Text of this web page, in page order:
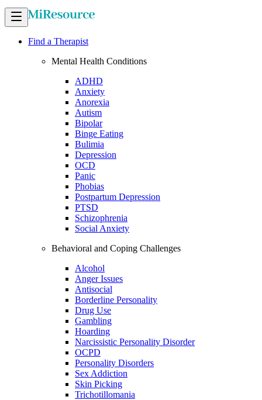
Find a Therapist
Mental Health Conditions
ADHD
Anxiety
Anorexia
Autism
Bipolar
Binge Eating
Bulimia
Depression
OCD
Panic
Phobias
Postpartum Depression
PTSD
Schizophrenia
Social Anxiety
Behavioral and Coping Challenges
Alcohol
Anger Issues
Antisocial
Borderline Personality
Drug Use
Gambling
Hoarding
Narcissistic Personality Disorder
OCPD
Personality Disorders
Sex Addiction
Skin Picking
Trichotillomania